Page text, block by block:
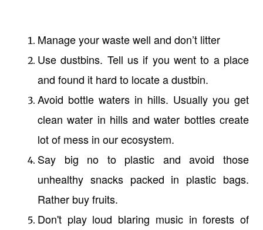
Manage your waste well and don’t litter
Use dustbins. Tell us if you went to a place
and found it hard to locate a dustbin.
Avoid bottle waters in hills. Usually you get
clean water in hills and water bottles create
lot of mess in our ecosystem.
Say big no to plastic and avoid those
unhealthy snacks packed in plastic bags.
Rather buy fruits.
Don't play loud blaring music in forests of